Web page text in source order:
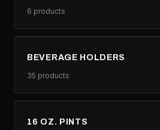
6 products
BEVERAGE HOLDERS
35 products
16 OZ. PINTS